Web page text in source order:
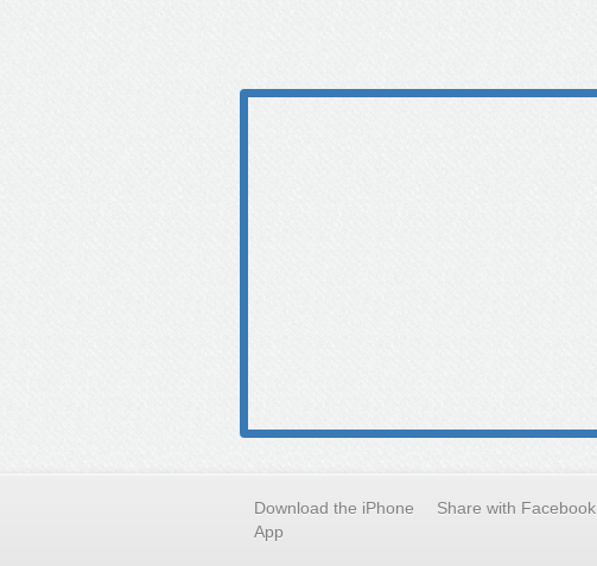
Download the iPhone
App
Share with Facebook